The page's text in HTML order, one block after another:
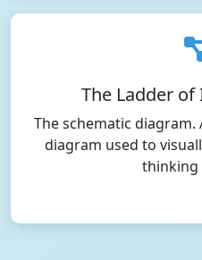
The Ladder
The schematic
diagram used to
thinking